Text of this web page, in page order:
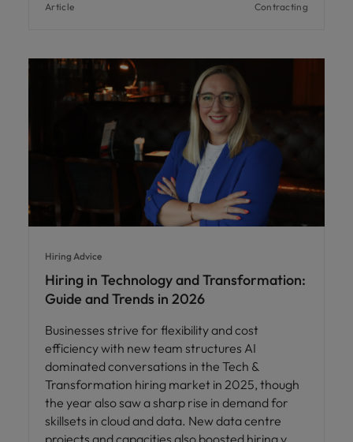
Article Contracting
Hiring Advice
Hiring in Technology and Transformation:
Guide and Trends in 2026
Businesses strive for flexibility and cost
efficiency with new team structures AI
dominated conversations in the Tech &
Transformation hiring market in 2025, though
the year also saw a sharp rise in demand for
skillsets in cloud and data. New data centre
projects and capacities also boosted hiring v